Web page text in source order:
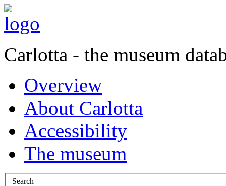
Carlotta - the museum
Overview
About Carlotta
Accessibility
The museum
Search